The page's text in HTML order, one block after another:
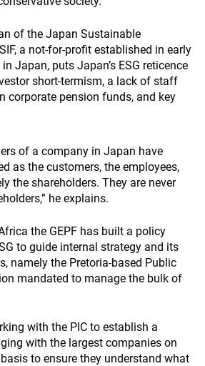
of the Japan Sustainable
a not-for-profit established in early
Japan, puts Japan’s ESG reticence
short-termism, a lack of staff
corporate pension funds, and key
of a company in Japan have
as the customers, the employees,
the shareholders. They are never
he explains.
the GEPF has built a policy
to guide internal strategy and its
namely the Pretoria-based Public
mandated to manage the bulk of
with the PIC to establish a
with the largest companies on
to ensure they understand what